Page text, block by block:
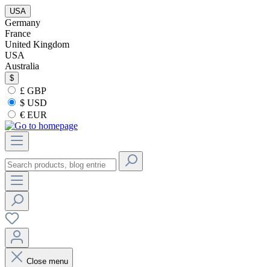
USA
Germany
France
United Kingdom
USA
Australia
$
£ GBP
$ USD
€ EUR
Close menu